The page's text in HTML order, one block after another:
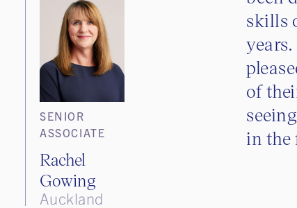
SENIOR
ASSOCIATE
Rachel
Gowing
Auckland
skills
of
in the